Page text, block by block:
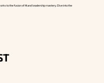
to the fusion of AI and leadership mastery. Dive into the